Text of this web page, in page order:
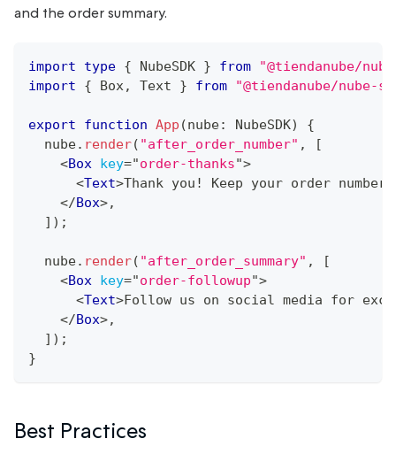
and the order summary.
import type { NubeSDK } from
"@tiendanube/
import
{ Box , Text } from "@tiendanube/nube-
export function App (nube: NubeSDK)
{
  nube
. render( "after_order_number" ,
[
<Box key="order-thanks">
<Text>Thank you! Keep your order
</Box>,
] ) ;
  nube
. render( "after_order_summary" ,
[
<Box key="order-followup">
<Text>Follow us on social media for
</Box>,
] ) ;
}
Best Practices